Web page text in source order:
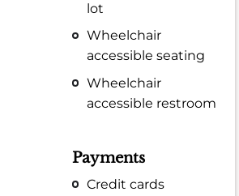
lot
Wheelchair
accessible seating
Wheelchair
accessible restroom
Payments
Credit cards